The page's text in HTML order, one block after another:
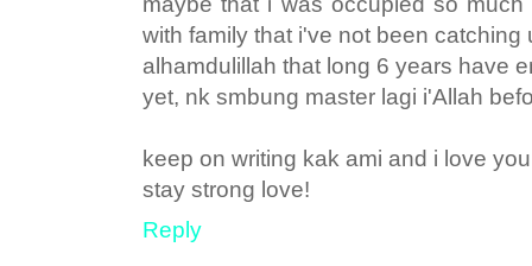
with family that i've not been catching
alhamdulillah that long 6 years have
yet, nk smbung master lagi i'Allah
keep on writing kak ami and i love
stay strong love!
Reply